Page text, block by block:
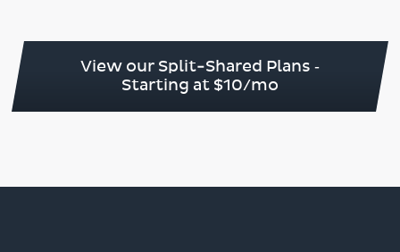
View our Split-Shared Plans ‐
Starting at $10/mo